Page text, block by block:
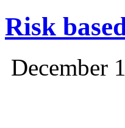
Risk
December